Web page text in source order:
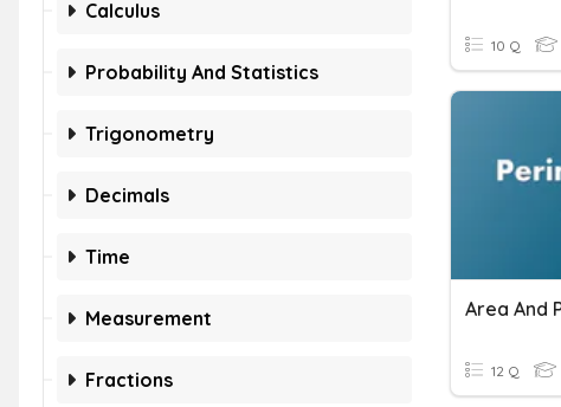
Calculus
Probability And Statistics
Trigonometry
Decimals
Time
Measurement
Fractions
10 Q
Area And
12 Q